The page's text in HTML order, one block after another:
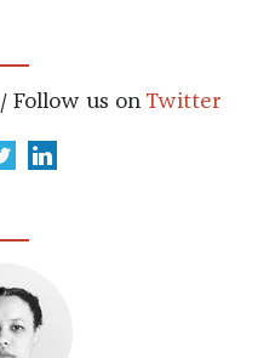
/ Follow us on Twitter